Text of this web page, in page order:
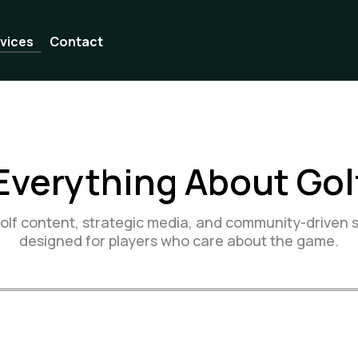
Contact
About
content, strategic media, and community-driven
designed for players who care about the game.